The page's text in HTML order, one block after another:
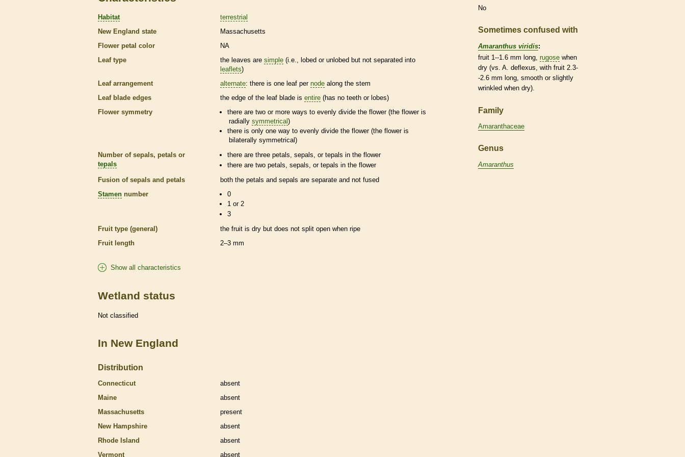
Habitat
terrestrial
New England state
Massachusetts
Flower petal color
NA
Leaf type
the leaves are simple (i.e., lobed or unlobed but not separated into
leaflets)
Leaf arrangement
alternate: there is one leaf per node along the stem
Leaf blade edges
the edge of the leaf blade is entire (has no teeth or lobes)
Flower symmetry
there are two or more ways to evenly divide the flower (the flower is
radially symmetrical )
there is only one way to evenly divide the flower (the flower is
bilaterally symmetrical)
Number of sepals, petals or
tepals
there are three petals, sepals, ortepals in the flower
there are two petals, sepals, ortepals in the flower
Fusion of sepals and petals
both the petals and sepals are separate and not fused
Stamen number
0
1 or 2
3
Fruit type (general)
the fruit is dry but does not split open when ripe
Fruit length
2–3 mm
Show all characteristics
Wetland status
Not classified
In New England
Distribution
Connecticut
absent
Maine
absent
Massachusetts
present
New Hampshire
absent
Rhode Island
absent
Vermont
absent
No
Sometimes confused with
Amaranthus viridis:
fruit 1--1.6 mm long, rugose when
dry (vs. A. deflexus, with fruit 2.3-
-2.6 mm long, smooth or slightly
wrinkled when dry).
Family
Amaranthaceae
Genus
Amaranthus